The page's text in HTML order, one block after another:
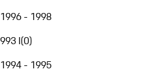
1996 - 1998
993 I(0)
1994 - 1995